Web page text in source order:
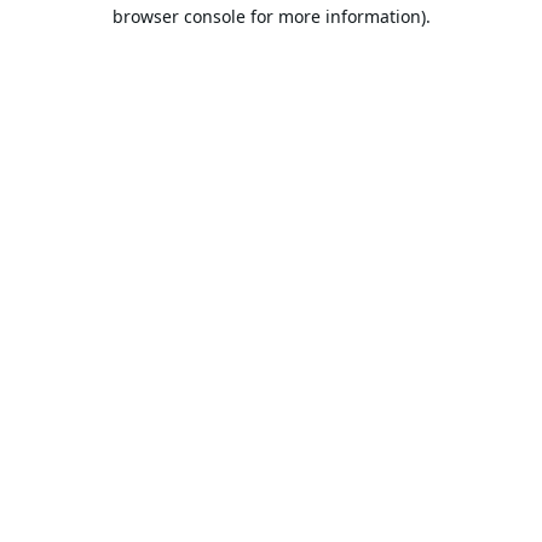
browser console for more information).